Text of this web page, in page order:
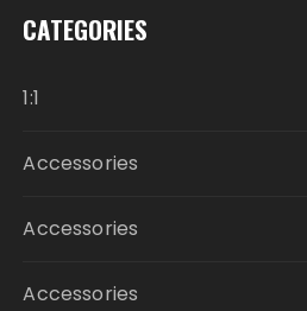
CATEGORIES
1:1
Accessories
Accessories
Accessories